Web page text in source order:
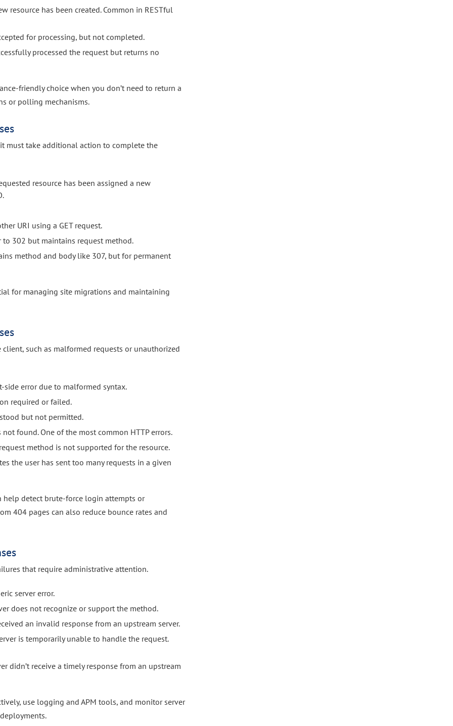
resource has been created. Common in RESTful
for processing, but not completed.
processed the request but returns no
friendly choice when you don’t need to return a
or polling mechanisms.
must take additional action to complete the
resource has been assigned a new
URI using a GET request.
302 but maintains request method.
method and body like 307, but for permanent
for managing site migrations and maintaining
client, such as malformed requests or unauthorized
side error due to malformed syntax.
required or failed.
but not permitted.
found. One of the most common HTTP errors.
method is not supported for the resource.
the user has sent too many requests in a given
detect brute-force login attempts or
404 pages can also reduce bounce rates and
that require administrative attention.
server error.
does not recognize or support the method.
an invalid response from an upstream server.
is temporarily unable to handle the request.
didn’t receive a timely response from an upstream
use logging and APM tools, and monitor server